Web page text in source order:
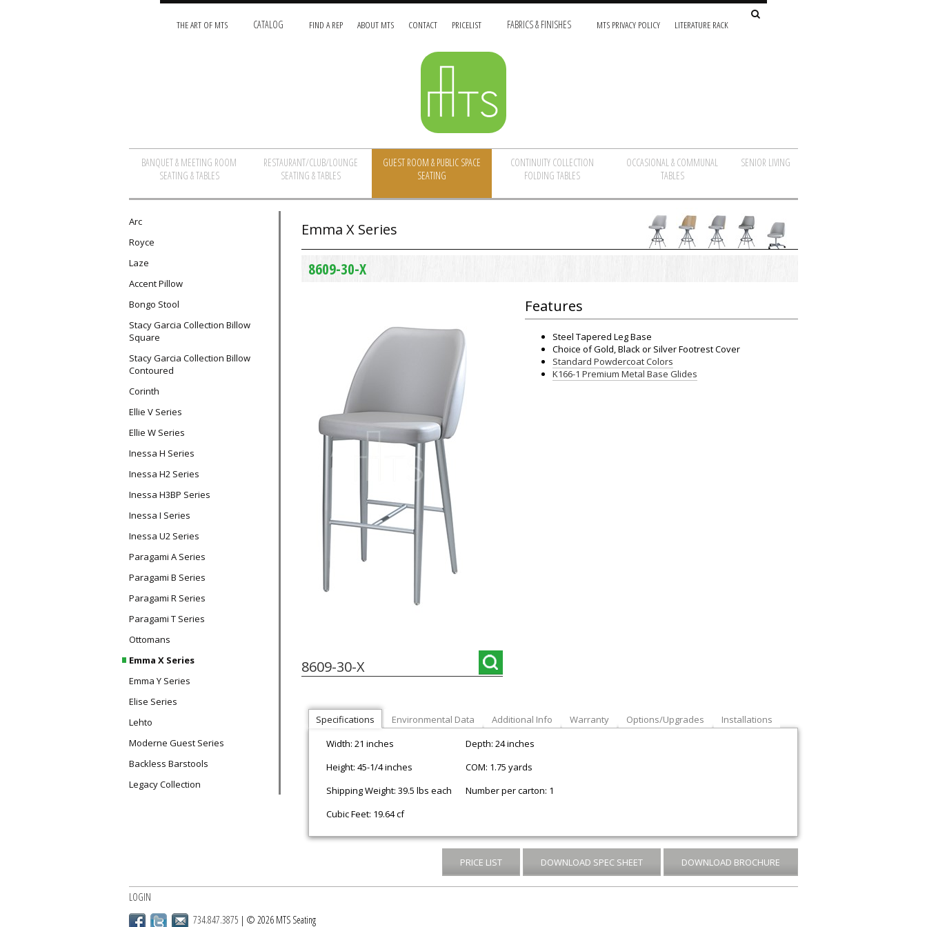
THE ART OF MTS CATALOG FIND A REP ABOUT MTS CONTACT PRICELIST FABRICS & FINISHES MTS PRIVACY POLICY LITERATURE RACK
BANQUET & MEETING ROOM
SEATING & TABLES
RESTAURANT/CLUB/LOUNGE
SEATING & TABLES
GUEST ROOM & PUBLIC SPACE
SEATING
CONTINUITY COLLECTION
FOLDING TABLES
OCCASIONAL & COMMUNAL
TABLES
SENIOR LIVING
Arc
Royce
Laze
Accent Pillow
Bongo Stool
Stacy Garcia Collection Billow
Square
Stacy Garcia Collection Billow
Contoured
Corinth
Ellie V Series
Ellie W Series
Inessa H Series
Inessa H2 Series
Inessa H3BP Series
Inessa I Series
Inessa U2 Series
Paragami A Series
Paragami B Series
Paragami R Series
Paragami T Series
Ottomans
Emma X Series
Emma Y Series
Elise Series
Lehto
Moderne Guest Series
Backless Barstools
Legacy Collection
Emma X Series
8609-30-X
8609-30-X
Features
Steel Tapered Leg Base
Choice of Gold, Black or Silver Footrest Cover
Standard Powdercoat Colors
K166-1 Premium Metal Base Glides
Specifications Environmental Data Additional Info Warranty Options/Upgrades
Installations
Width: 21 inches
Depth: 24 inches
Height: 45-1/4 inches
COM: 1.75 yards
Shipping Weight: 39.5 lbs each
Number per carton: 1
Cubic Feet: 19.64 cf
PRICE LIST DOWNLOAD SPEC SHEET DOWNLOAD BROCHURE
LOGIN
734.847.3875 | © 2026 MTS Seating